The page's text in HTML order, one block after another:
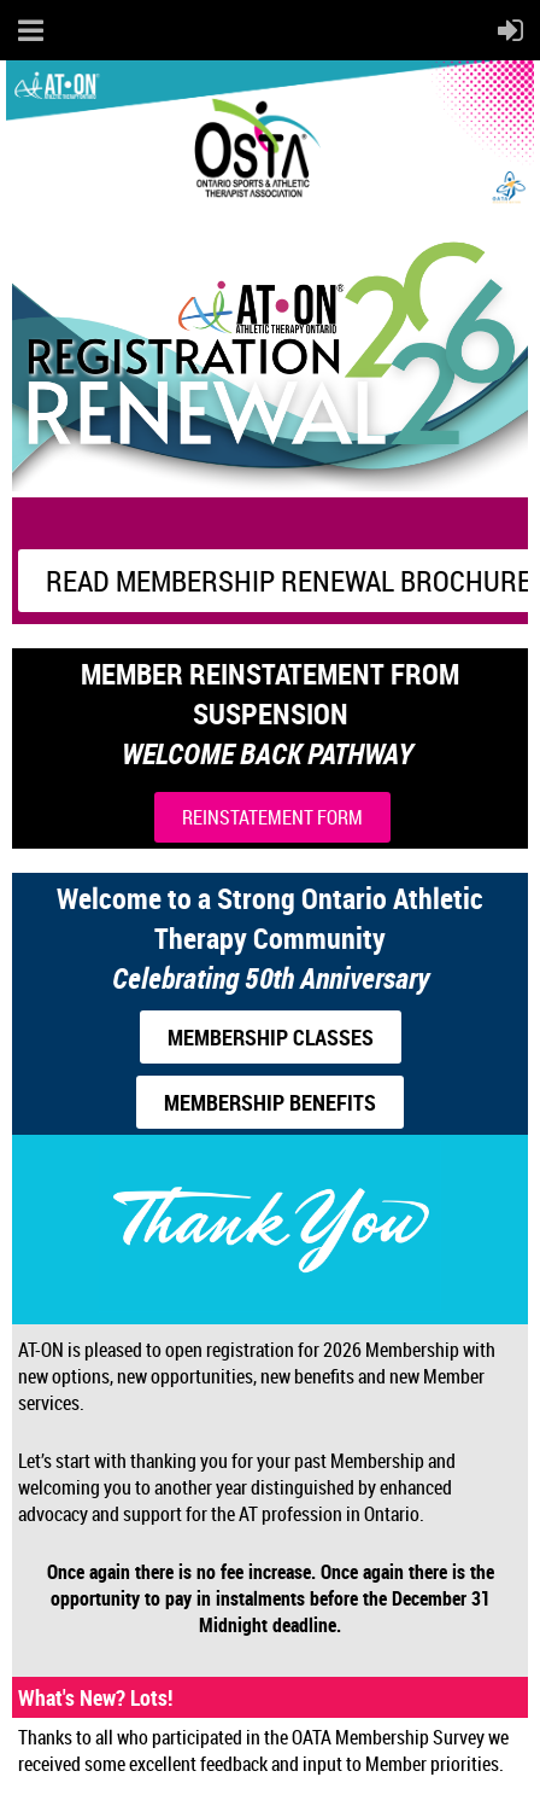
READ MEMBERSHIP RENEWAL
MEMBER REINSTATEMENT FROM
SUSPENSION
WELCOME BACK PATHWAY
REINSTATEMENT FORM
Welcome to a Strong Ontario Athletic
Therapy Community
Celebrating 50th Anniversary
MEMBERSHIP CLASSES
MEMBERSHIP BENEFITS
AT-ON is pleased to open registration for 2026 Membership with
new options, new opportunities, new benefits and new Member
services.
Let’s start with thanking you for your past Membership and
welcoming you to another year distinguished by enhanced
advocacy and support for the AT profession in Ontario.
Once again there is no fee increase.Once again there is the
opportunity to pay in instalments before the December 31
Midnight deadline.
What's New? Lots!
Thanks to all who participated in the OATA Membership Survey we
received some excellent feedback and input to Member priorities.